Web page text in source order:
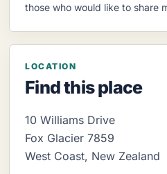
those who would like to share
LOCATION
Find this place
10 Williams Drive
Fox Glacier 7859
West Coast, New Zealand